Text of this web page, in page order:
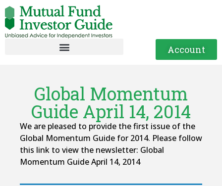
Account
Global Momentum
Guide April 14, 2014
We are pleased to provide the first issue of the
Global Momentum Guide for 2014. Please follow
this link to view the newsletter: Global
Momentum Guide April 14, 2014